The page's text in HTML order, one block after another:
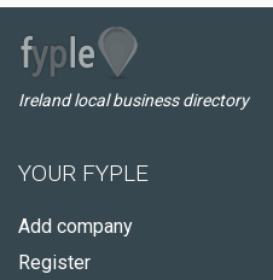
Ireland local business directory
YOUR FYPLE
Add company
Register